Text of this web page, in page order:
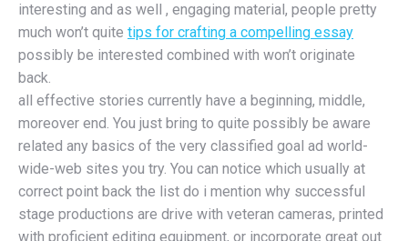
interesting and as well , engaging material, people pretty
much won’t quite tips for crafting a compelling essay
possibly be interested combined with won’t originate
back.
all effective stories currently have a beginning, middle,
moreover end. You just bring to quite possibly be aware
related any basics of the very classified goal ad world-
wide-web sites you try. You can notice which usually at
correct point back the list do i mention why successful
stage productions are drive with veteran cameras, printed
with proficient editing equipment, or incorporate great out